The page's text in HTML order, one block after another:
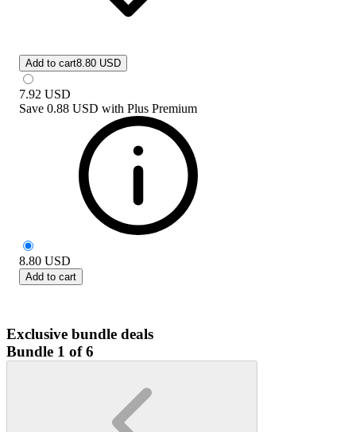
Add to cart8.80 USD
7.92 USD
Save 0.88 USD with Plus Premium
8.80 USD
Add to cart
Exclusive bundle deals
Bundle 1 of 6